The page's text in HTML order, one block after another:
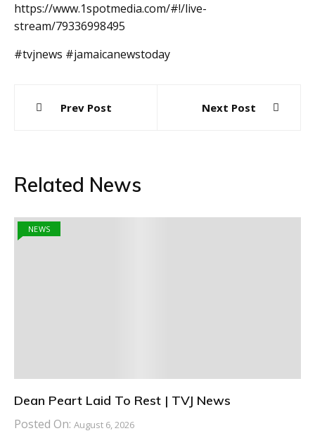
https://www.1spotmedia.com/#!/live-
stream/79336998495
#tvjnews #jamaicanewstoday
navigation
Prev Post Next Post
Related News
NEWS
Dean Peart Laid To Rest | TVJ News
Posted On: August 6, 2026